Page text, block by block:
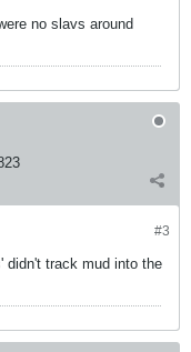
no slavs around
#3
didn't track mud into the